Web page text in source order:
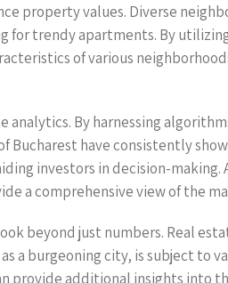
property values. Diverse
trendy apartments. By
of various
By harnessing
have consistently
investors in decision-making.
a comprehensive view of the
beyond just numbers. Real
a burgeoning city, is subject to
provide additional insights into